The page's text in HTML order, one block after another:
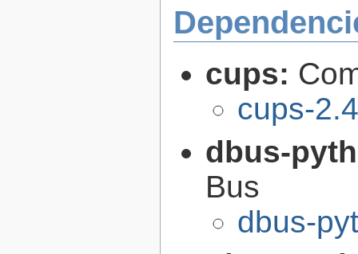
cups:
cups-
dbus-
Bus
dbus-